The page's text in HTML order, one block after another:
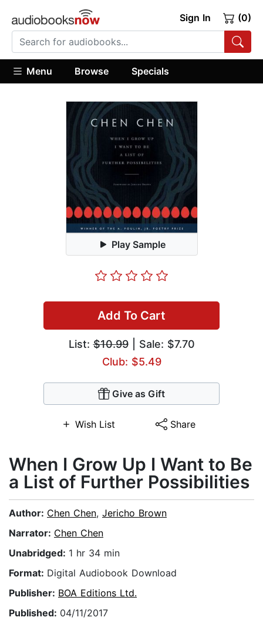
Sign In (0)
Menu Browse Specials
Play Sample
Add To Cart
List:$10.99| Sale: $7.70
Club: $5.49
Give as Gift
Wish List Share
When I Grow Up I Want to Be
a List of Further Possibilities
Author: Chen Chen, Jericho Brown
Narrator: Chen Chen
Unabridged: 1 hr 34 min
Format: Digital Audiobook Download
Publisher: BOA Editions Ltd.
Published: 04/11/2017